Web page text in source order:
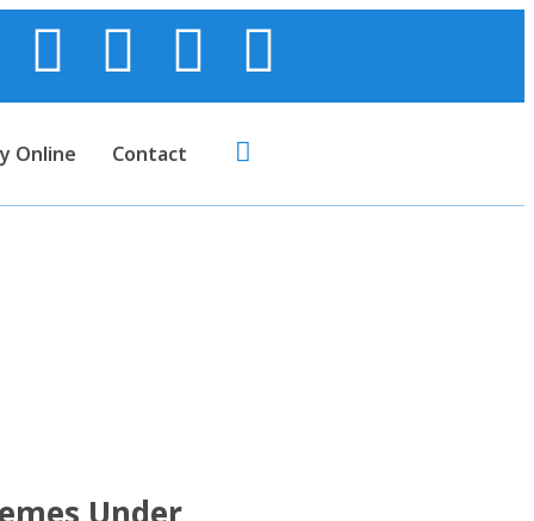
Online Contact